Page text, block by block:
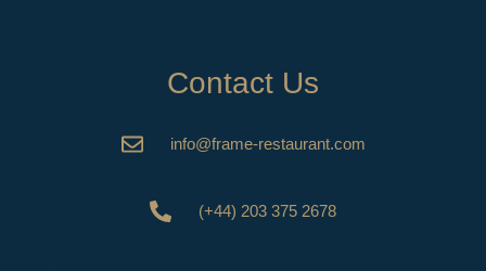
Contact Us
info@frame-restaurant.com
(+44) 203 375 2678